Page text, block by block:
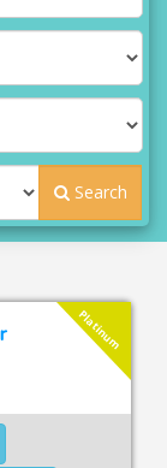
Search
Platinum